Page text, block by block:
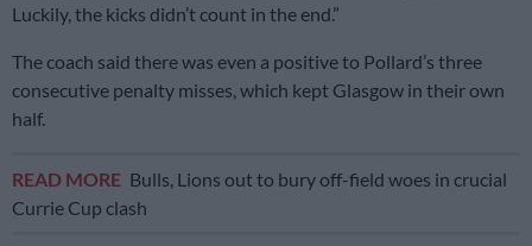
Luckily, the kicks didn’t count in the end.”
The coach said there was even a positive to Pollard’s three
consecutive penalty misses, which kept Glasgow in their own
half.
READ MORE Bulls, Lions out to bury off-field woes in crucial
Currie Cup clash